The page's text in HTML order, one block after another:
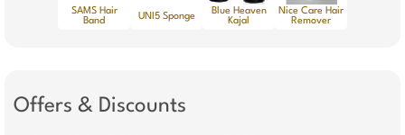
SAMS Hair
Band
UNI5 Sponge
Blue Heaven
Kajal
Nice Care Hair
Remover
Offers & Discounts